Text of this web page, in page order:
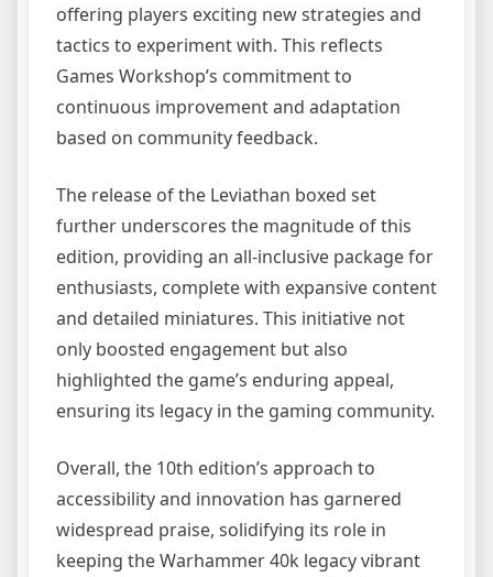
offering players exciting new strategies and
tactics to experiment with. This reflects
Games Workshop’s commitment to
continuous improvement and adaptation
based on community feedback.
The release of the Leviathan boxed set
further underscores the magnitude of this
edition, providing an all-inclusive package for
enthusiasts, complete with expansive content
and detailed miniatures. This initiative not
only boosted engagement but also
highlighted the game’s enduring appeal,
ensuring its legacy in the gaming community.
Overall, the 10th edition’s approach to
accessibility and innovation has garnered
widespread praise, solidifying its role in
keeping the Warhammer 40k legacy vibrant